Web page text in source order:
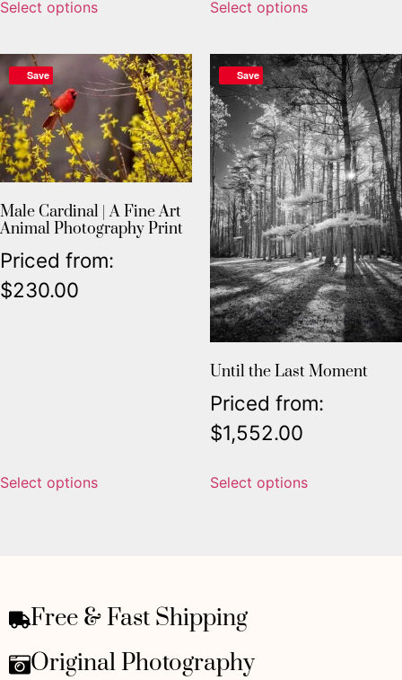
Select options Select options
Save
Male Cardinal | A Fine Art
Animal Photography Print
Priced from:
$230.00
Select options
Save
Until the Last Moment
Priced from:
$1,552.00
Select options
Free & Fast Shipping
Original Photography